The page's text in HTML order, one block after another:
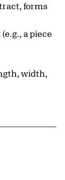
forms
a piece
width,